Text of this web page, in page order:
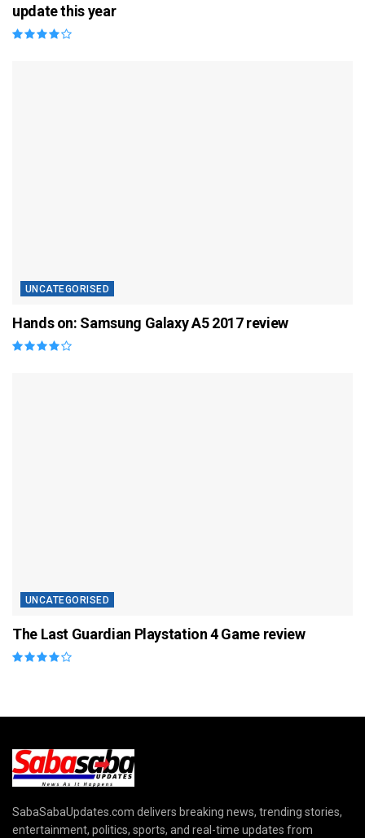
update this year
UNCATEGORISED
Hands on: Samsung Galaxy A5 2017 review
UNCATEGORISED
The Last Guardian Playstation 4 Game review
SabaSabaUpdates.com delivers breaking news, trending stories,
entertainment, politics, sports, and real-time updates from